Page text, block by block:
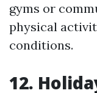
gyms or
physical
conditions.
12.